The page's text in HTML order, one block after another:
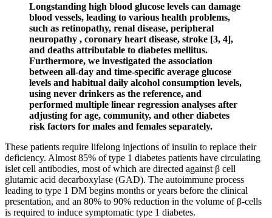
Longstanding high blood glucose levels can damage
blood vessels, leading to various health problems,
such as retinopathy, renal disease, peripheral
neuropathy , coronary heart disease, stroke [3, 4],
and deaths attributable to diabetes mellitus.
Furthermore, we investigated the association
between all-day and time-specific average glucose
levels and habitual daily alcohol consumption levels,
using never drinkers as the reference, and
performed multiple linear regression analyses after
adjusting for age, community, and other diabetes
risk factors for males and females separately.
These patients require lifelong injections of insulin to replace their
deficiency. Almost 85% of type 1 diabetes patients have circulating
islet cell antibodies, most of which are directed against β cell
glutamic acid decarboxylase (GAD). The autoimmune process
leading to type 1 DM begins months or years before the clinical
presentation, and an 80% to 90% reduction in the volume of β-cells
is required to induce symptomatic type 1 diabetes.